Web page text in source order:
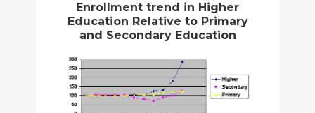
Enrollment trend in Higher
Education Relative to Primary
and Secondary Education